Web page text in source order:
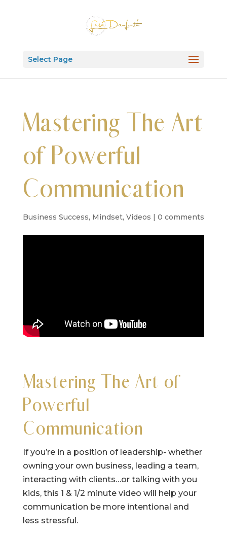
Select Page
Mastering The Art
of Powerful
Communication
Business Success, Mindset, Videos | 0 comments
Mastering The Art of
Powerful
Communication
If you’re in a position of leadership- whether
owning your own business, leading a team,
interacting with clients…or talking with you
kids, this 1 & 1/2 minute video will help your
communication be more intentional and
less stressful.